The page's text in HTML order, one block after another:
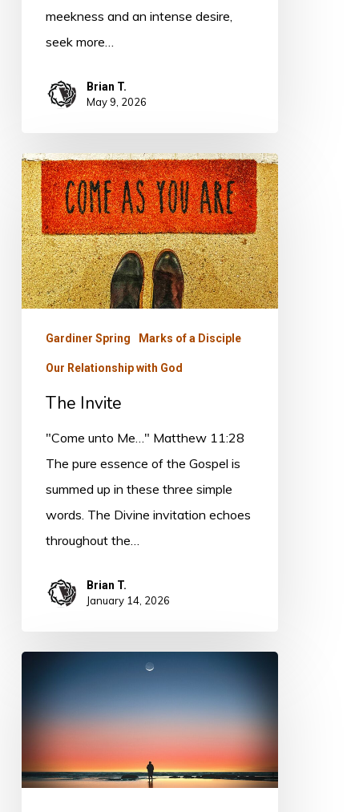
meekness and an intense desire,
seek more…
Brian T.
May 9, 2026
The
Invite
Gardiner Spring Marks of a Disciple
Our Relationship with God
The Invite
"Come unto Me…" Matthew 11:28
The pure essence of the Gospel is
summed up in these three simple
words. The Divine invitation echoes
throughout the…
Brian T.
January 14, 2026
Servant
God?